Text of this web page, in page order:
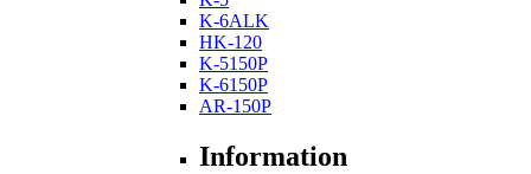
K-6ALK
HK-120
K-5150P
K-6150P
AR-150P
Information